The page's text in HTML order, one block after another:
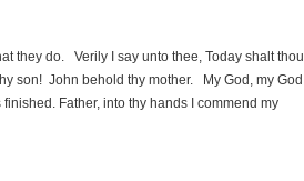
they do. Verily I say unto thee, Today shalt thou
son! John behold thy mother. My God, my
Father, into thy hands I commend my